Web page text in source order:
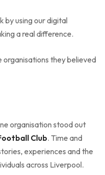
by using our digital
a real difference.
organisations they believed
organisation stood out
Club. Time and
experiences and the
across Liverpool.